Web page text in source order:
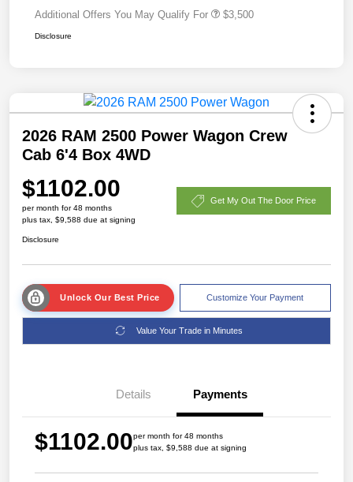
Additional Offers You May Qualify For $3,500
Disclosure
2026 RAM 2500 Power Wagon Crew
Cab 6'4 Box 4WD
$1102.00
per month for 48 months
plus tax, $9,588 due at signing
Get My Out The Door Price
Disclosure
Unlock Our Best Price Customize Your Payment
Value Your Trade in Minutes
Details Payments
$1102.00per month for 48 months
plus tax, $9,588 due at signing